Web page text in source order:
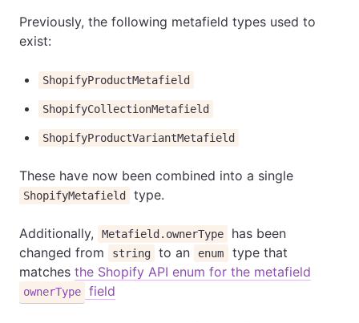
Previously, the following metafield types used to
exist:
ShopifyProductMetafield
ShopifyCollectionMetafield
ShopifyProductVariantMetafield
These have now been combined into a single
ShopifyMetafield type.
Additionally, Metafield.ownerType
has been
changed from
string to an enum
type that
matches the Shopify API enum for the metafield
ownerType field